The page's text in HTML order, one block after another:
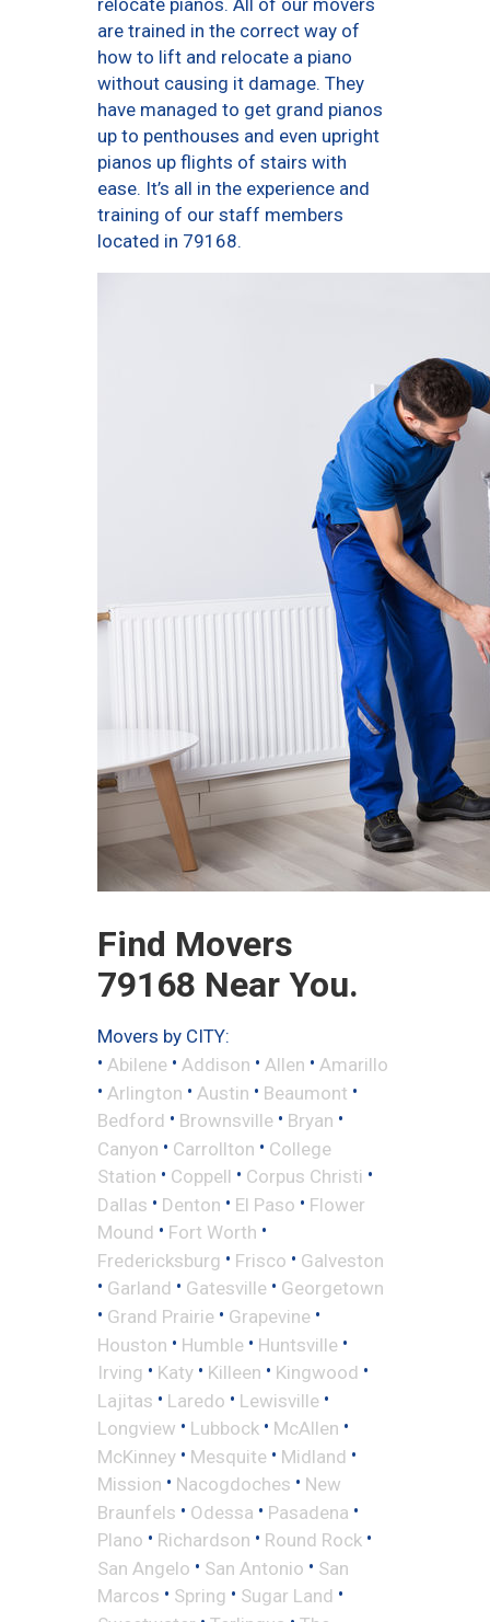
relocate pianos. All of our movers
are trained in the correct way of
how to lift and relocate a piano
without causing it damage. They
have managed to get grand pianos
up to penthouses and even upright
pianos up flights of stairs with
ease. It’s all in the experience and
training of our staff members
located in 79168.
Find Movers
79168 Near You.
Movers by CITY:
• Abilene • Addison • Allen • Amarillo
• Arlington • Austin • Beaumont •
Bedford • Brownsville • Bryan •
Canyon • Carrollton • College
Station • Coppell • Corpus Christi •
Dallas • Denton • El Paso • Flower
Mound • Fort Worth •
Fredericksburg • Frisco • Galveston
• Garland • Gatesville • Georgetown
• Grand Prairie • Grapevine •
Houston • Humble • Huntsville •
Irving • Katy • Killeen • Kingwood •
Lajitas • Laredo • Lewisville •
Longview • Lubbock • McAllen •
McKinney • Mesquite • Midland •
Mission • Nacogdoches • New
Braunfels • Odessa • Pasadena •
Plano • Richardson • Round Rock •
San Angelo • San Antonio • San
Marcos • Spring • Sugar Land •